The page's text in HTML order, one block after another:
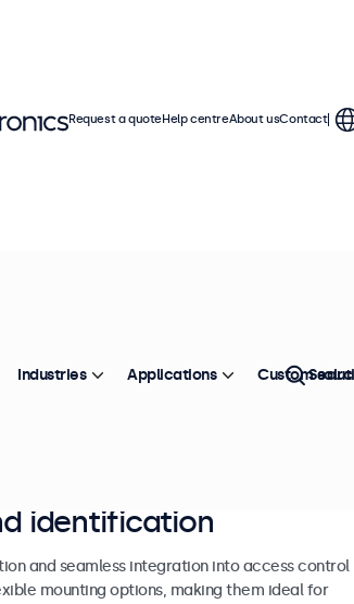
identification
and seamless integration into access control
mounting options, making them ideal for
Request a quoteHelp centreAbout usContact
Industries Applications Custom